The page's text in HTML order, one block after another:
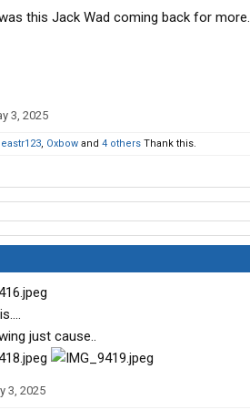
this Jack Wad coming back for more.
3, 2025
, Oxbow and 4 others Thank this.
just cause..
3, 2025